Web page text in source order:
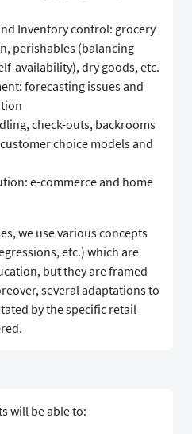
Inventory control: grocery
perishables (balancing
availability), dry goods, etc.
forecasting issues and
check-outs, backrooms
choice models and
e-commerce and home
we use various concepts
etc.) which are
but they are framed
several adaptations to
by the specific retail
will be able to: